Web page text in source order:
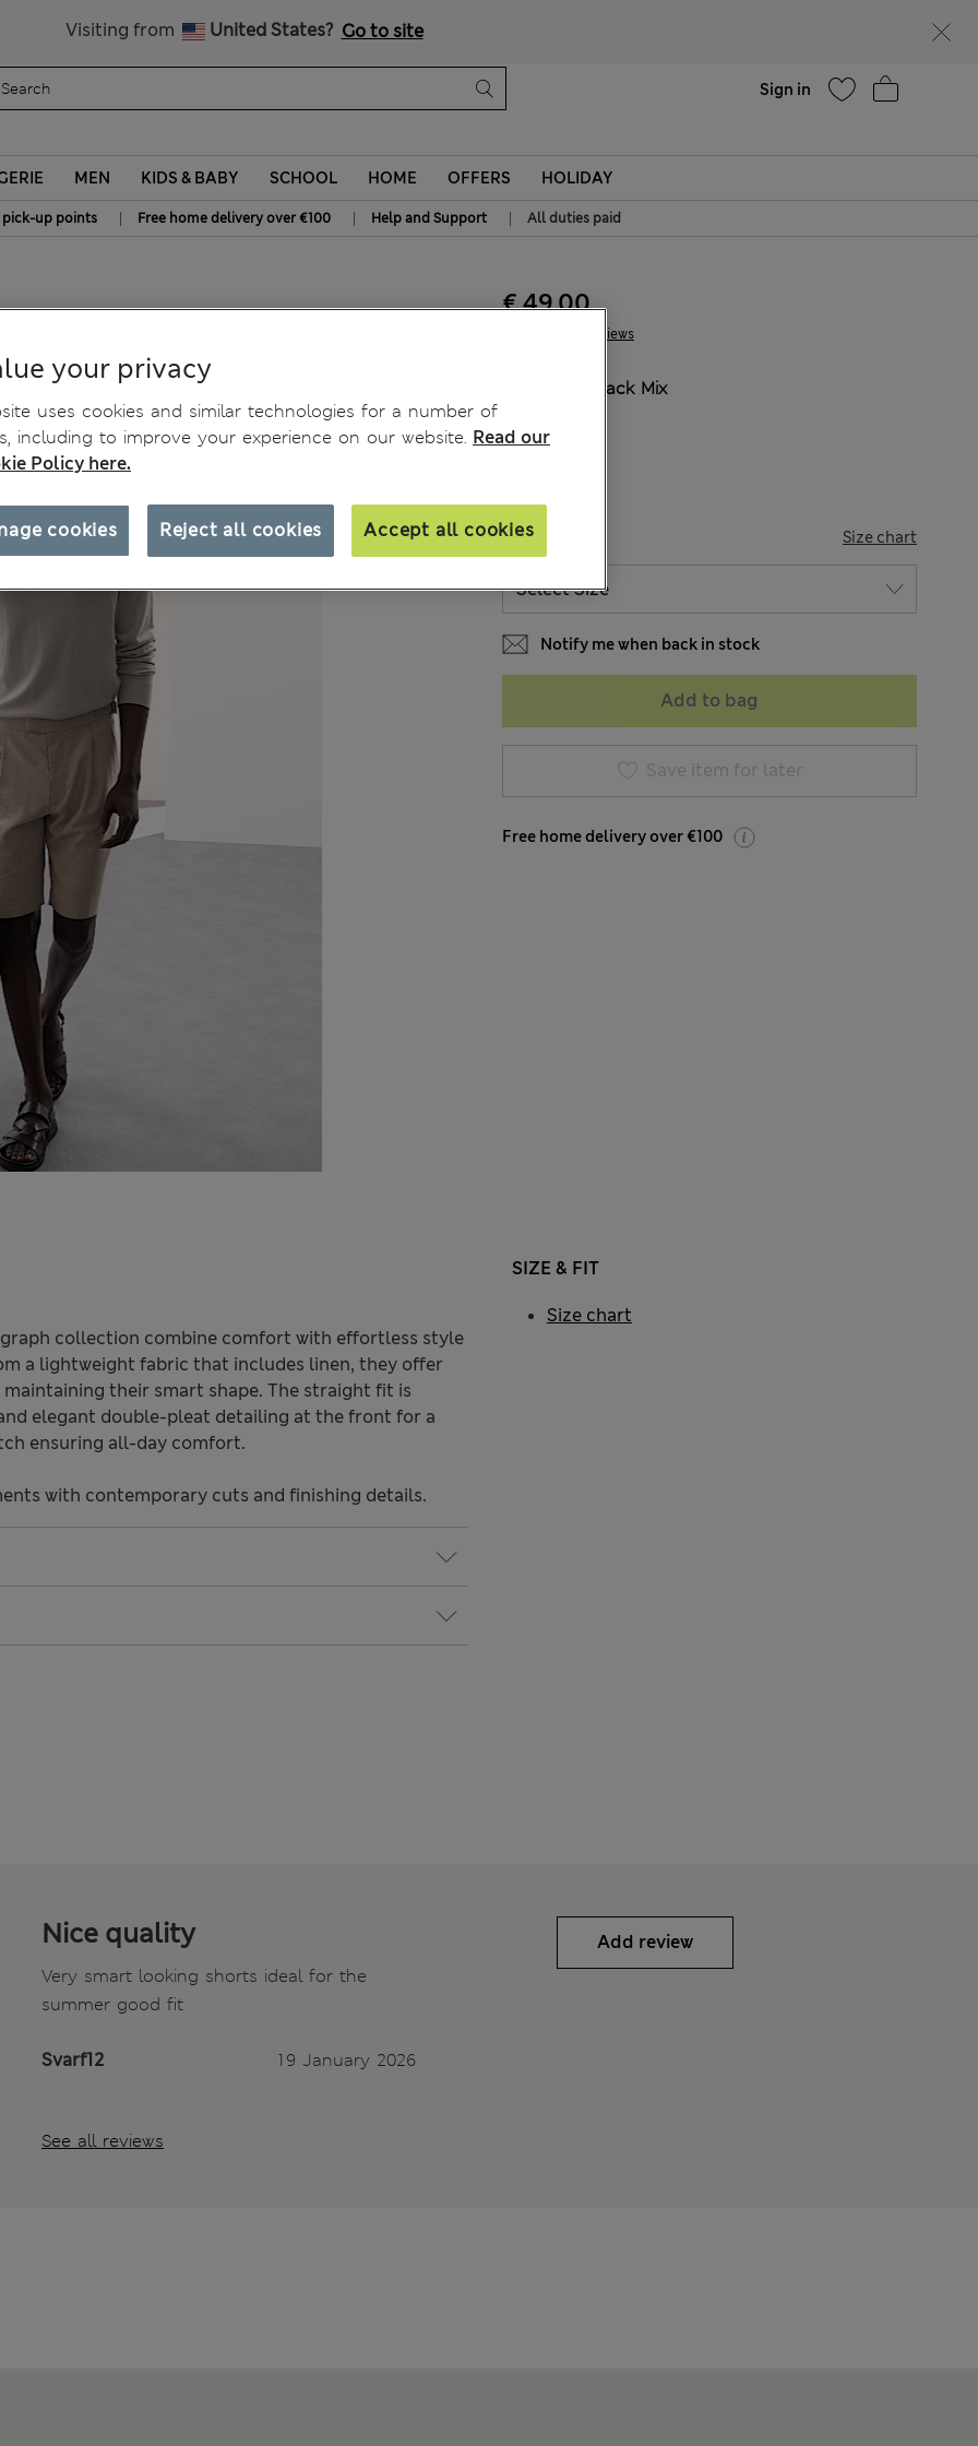
Visiting from United States? Go to site
Sign in
MEN KIDS & BABY SCHOOL HOME OFFERS HOLIDAY
pick-up points | Free home delivery over €100 | Help and Support | All duties paid
1 Reviews
€ 49.00
Black Mix
SIZE Size chart
Notify me when back in stock
Add to bag
Save item for later
Free home delivery over €100
collection combine comfort with effortless style
a lightweight fabric that includes linen, they offer
their smart shape. The straight fit is
elegant double-pleat detailing at the front for a
ensuring all-day comfort.
with contemporary cuts and finishing details.
SIZE & FIT
Size chart
Nice quality
Very smart looking shorts ideal for the
summer good fit
Svarf12 19 January 2026
See all reviews
Add review
your privacy
uses cookies and similar technologies for a number of
including to improve your experience on our website. Read our
Policy here.
Reject all cookies Accept all cookies
cookies